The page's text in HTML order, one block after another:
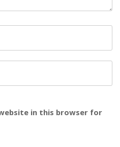
in this browser for